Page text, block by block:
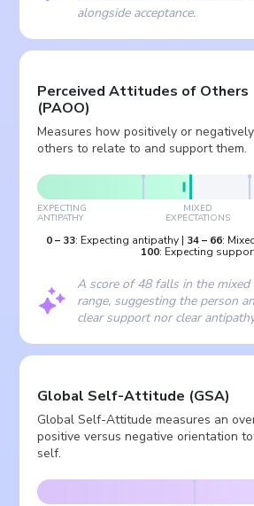
alongside acceptance.
Perceived Attitudes of Others
(PAOO)
Measures how positively or
others to relate to and support them.
EXPECTING
ANTIPATHY
MIXED
EXPECTATIONS
0– 33: Expecting antipathy| 34– 66:
100: Expecting
A score of 48 falls in the mixed
range, suggesting the person
clear support nor clear
Global Self-Attitude (GSA)
Global Self-Attitude measures an
positive versus negative orientation
self.